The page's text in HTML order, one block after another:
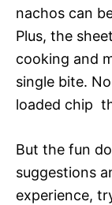
nachos can
Plus, the
cooking and
single bite.
loaded chip 
But the fun
suggestions
experience,